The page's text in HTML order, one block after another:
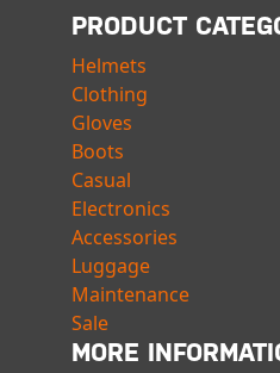
PRODUCT
Helmets
Clothing
Gloves
Boots
Casual
Electronics
Accessories
Luggage
Maintenance
Sale
MORE